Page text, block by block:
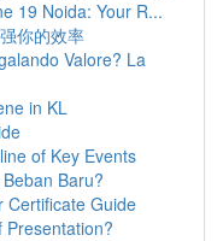
19 Noida: Your R...
你的效率
Valore? La
in KL
of Key Events
Baru?
Certificate Guide
Presentation?